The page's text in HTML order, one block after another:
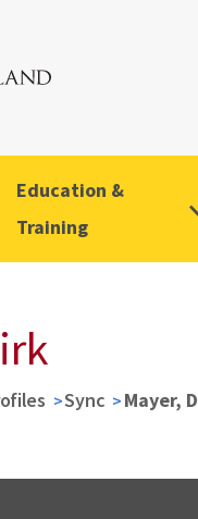
Education &
Training
Sync Mayer,